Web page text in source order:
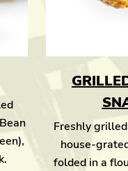
Freshly
house-
folded in a